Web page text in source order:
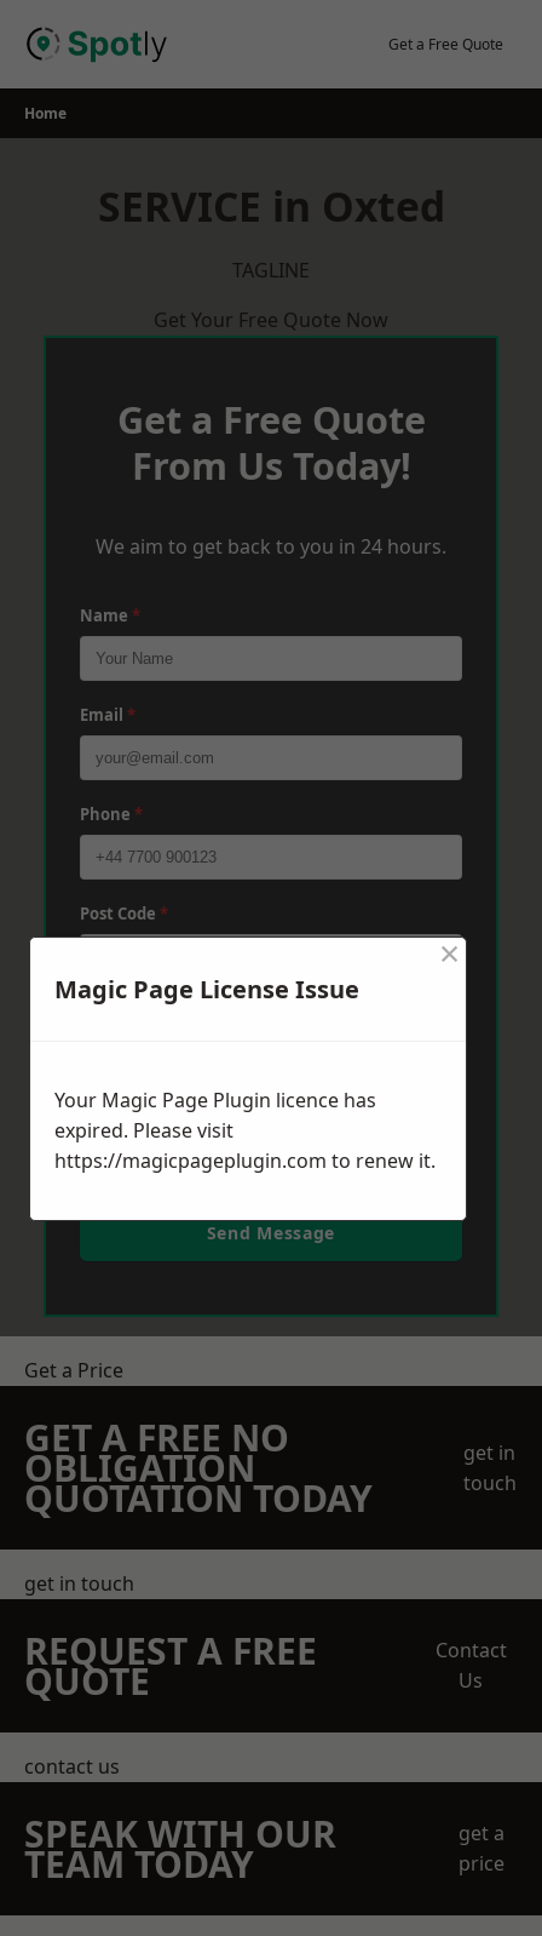
Get a Free Quote
Home
SERVICE in Oxted
TAGLINE
Get Your Free Quote Now
Get a Free Quote
From Us Today!
We aim to get back to you in 24 hours.
Name *
Email *
Phone *
Post Code *
Send Message
Get a Price
GET A FREE NO
OBLIGATION
QUOTATION TODAY
get in
touch
get in touch
REQUEST A FREE
QUOTE
Contact
Us
contact us
SPEAK WITH OUR
TEAM TODAY
get a
price
Magic Page License Issue
×
Your Magic Page Plugin licence has
expired. Please visit
https://magicpageplugin.com to renew it.